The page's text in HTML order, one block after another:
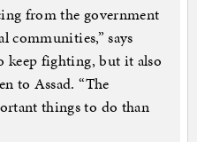
from the government
communities,” says
keep fighting, but it also
to Assad. “The
things to do than